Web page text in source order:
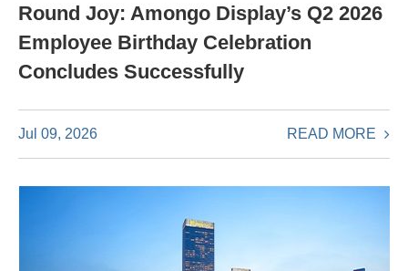
Round Joy: Amongo Display’s Q2 2026
Employee Birthday Celebration
Concludes Successfully
Jul 09, 2026 READ MORE